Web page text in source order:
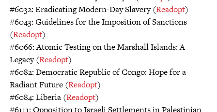
#6032: Eradicating Modern-Day Slavery (Readopt)
#6043: Guidelines for the Imposition of Sanctions
(Readopt)
#6066: Atomic Testing on the Marshall Islands: A
Legacy (Readopt)
#6082: Democratic Republic of Congo: Hope for a
Radiant Future (Readopt)
#6084: Liberia (Readopt)